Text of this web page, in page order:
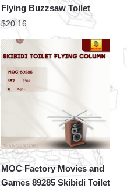
Flying Buzzsaw Toilet
$20.16
MOC Factory Movies and
Games 89285 Skibidi Toilet